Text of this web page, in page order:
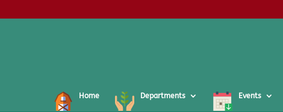
Home Departments Events